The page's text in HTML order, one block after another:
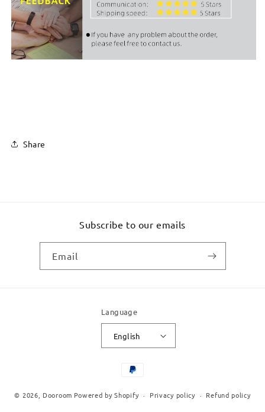
Share
Subscribe to our emails
Email
Language
English
Payment
© 2026, Dooroom Powered by Shopify Privacy policy Refund policy